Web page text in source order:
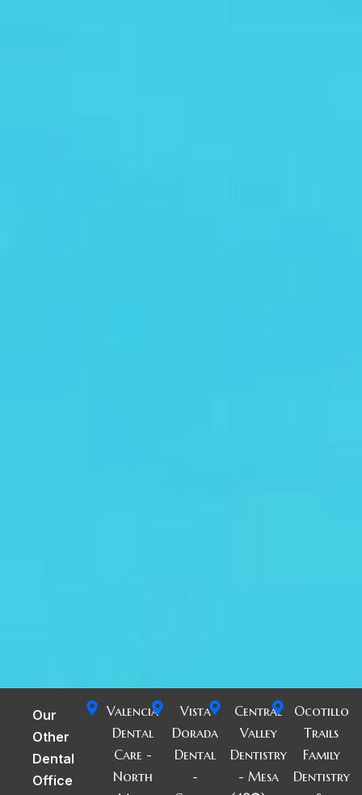
Our
Other
Dental
Office
Valencia
Dental
Care -
North
Vista
Dorada
Dental
-
Central
Valley
Dentistry
- Mesa
Ocotillo
Trails
Family
Dentistry